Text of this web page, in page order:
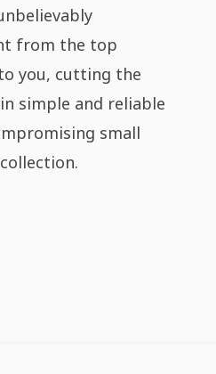
from the top
you, cutting the
simple and reliable
small